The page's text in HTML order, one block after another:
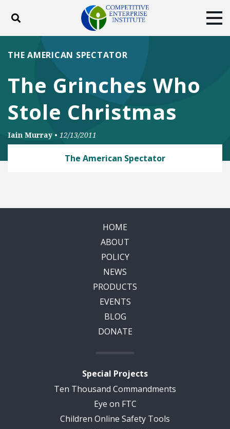
Toggle search
ABOUT POLICY
DONATE
Facebook
TwitterYouTubeInstagram
The Grinches Who
Stole Christmas
THE AMERICAN SPECTATOR
Iain Murray • 12/13/2011
The American Spectator
HOME
ABOUT
POLICY
NEWS
PRODUCTS
EVENTS
BLOG
DONATE
Special Projects
Ten Thousand Commandments
Eye on FTC
Children Online Safety Tools